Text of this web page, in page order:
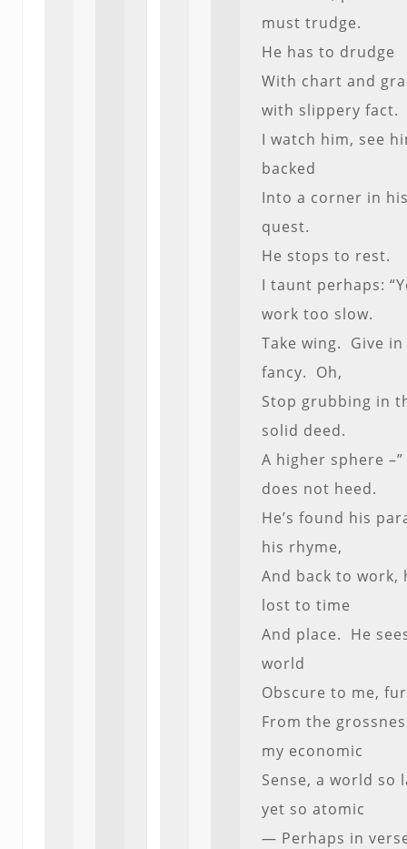
must trudge.
He has to drudge
With chart and
with slippery fact.
I watch him, see
backed
Into a corner in
quest.
He stops to rest.
I taunt perhaps:
work too slow.
Take wing. Give
fancy. Oh,
Stop grubbing in
solid deed.
A higher sphere –”
does not heed.
He’s found his
his rhyme,
And back to work,
lost to time
And place. He
world
Obscure to me,
From the
my economic
Sense, a world so
yet so atomic
— Perhaps in